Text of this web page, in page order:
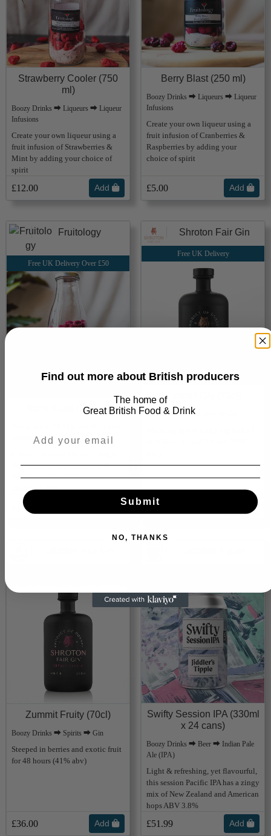
Strawberry Cooler (750
ml)
Boozy Drinks ⮕ Liqueurs ⮕ Liqueur
Infusions
Create your own liqueur using a
fruit infusion of Strawberries &
Mint by adding your choice of
spirit
£12.00 Add
Berry Blast (250 ml)
Boozy Drinks ⮕ Liqueurs ⮕ Liqueur
Infusions
Create your own liqueur using a
fruit infusion of Cranberries &
Raspberries by adding your
choice of spirit
£5.00 Add
Fruitology
Free UK Delivery Over £50
Berry Blast (750 ml)
Infusions
fruit infusion of Cranberries &
Raspberries by adding your
choice of spirit
£12.00
Shroton Fair Gin
Free UK Delivery
Zummit Dry (70cl)
Boozy Drinks ⮕ Spirits ⮕ Gin
£36.00
Zummit Fruity (70cl)
Boozy Drinks ⮕ Spirits ⮕ Gin
Steeped in berries and exotic fruit
for 48 hours (41% abv)
£36.00 Add
Swifty Session IPA (330ml
x 24 cans)
Boozy Drinks ⮕ Beer ⮕ Indian Pale
Ale (IPA)
Light & refreshing, yet flavourful,
this session Pacific IPA has a zingy
mix of New Zealand and American
hops ABV 3.8%
£51.99 Add
Find out more about British producers
The home of
Great British Food & Drink
Submit
NO, THANKS